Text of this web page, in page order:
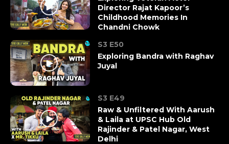
Director Rajat Kapoor’s
Childhood Memories In
Chandni Chowk
S3 E50
Exploring Bandra with Raghav
Juyal
S3 E49
Raw & Unfiltered With Aarush
& Laila at UPSC Hub Old
Rajinder & Patel Nagar, West
Delhi